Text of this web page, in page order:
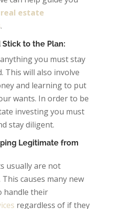
real estate
.
Stick to the Plan:
you must stay
This will also involve
and learning to put
wants. In order to be
investing you must
stay diligent.
Legitimate from
usually are not
causes many new
handle their
regardless of if they